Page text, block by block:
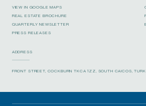
VIEW IN GOOGLE MAPS
REAL ESTATE BROCHURE
QUARTERLY NEWSLETTER
PRESS RELEASES
ADDRESS
FRONT STREET, COCKBURN TKCA 1ZZ, SOUTH CAICOS,